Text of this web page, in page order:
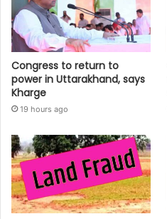
Congress to return to
power in Uttarakhand, says
Kharge
19 hours ago